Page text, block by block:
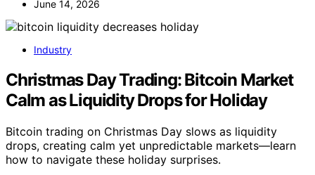
June 14, 2026
Industry
Christmas Day Trading: Bitcoin Market
Calm as Liquidity Drops for Holiday
Bitcoin trading on Christmas Day slows as liquidity
drops, creating calm yet unpredictable markets—learn
how to navigate these holiday surprises.